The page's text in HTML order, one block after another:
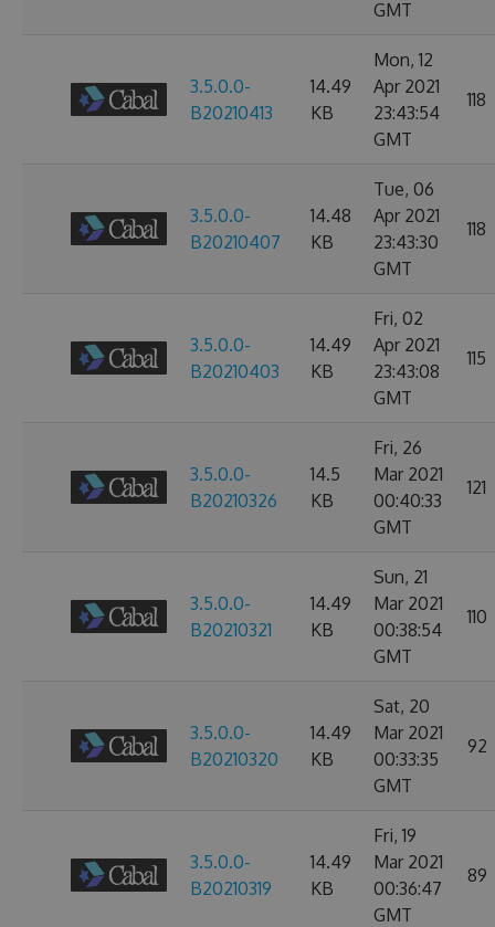
GMT
3.5.0.0-
B20210413
14.49
KB
Mon, 12
Apr 2021
23:43:54
GMT
118
3.5.0.0-
B20210407
14.48
KB
Tue, 06
Apr 2021
23:43:30
GMT
118
3.5.0.0-
B20210403
14.49
KB
Fri, 02
Apr 2021
23:43:08
GMT
115
3.5.0.0-
B20210326
14.5
KB
Fri, 26
Mar 2021
00:40:33
GMT
121
3.5.0.0-
B20210321
14.49
KB
Sun, 21
Mar 2021
00:38:54
GMT
110
3.5.0.0-
B20210320
14.49
KB
Sat, 20
Mar 2021
00:33:35
GMT
92
3.5.0.0-
B20210319
14.49
KB
Fri, 19
Mar 2021
00:36:47
GMT
89